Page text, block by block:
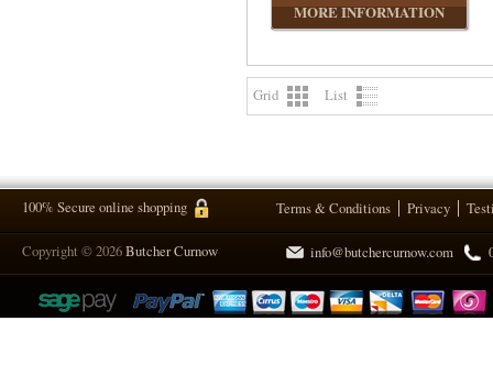
MORE INFORMATION
Grid List
100% Secure online shopping Terms & Conditions Privacy
Copyright © 2026Butcher Curnow info@butchercurnow.com